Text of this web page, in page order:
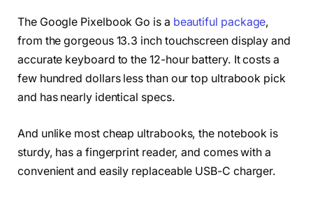
The Google Pixelbook Go is a beautiful package,
from the gorgeous 13.3 inch touchscreen display and
accurate keyboard to the 12-hour battery. It costs a
few hundred dollars less than our top ultrabook pick
and has nearly identical specs.
And unlike most cheap ultrabooks, the notebook is
sturdy, has a fingerprint reader, and comes with a
convenient and easily replaceable USB-C charger.